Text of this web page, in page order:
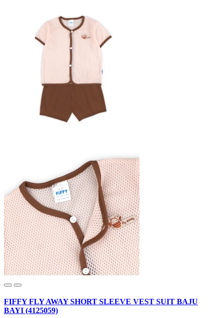
FIFFY FLY AWAY SHORT SLEEVE VEST SUIT BAJU
BAYI (4125059)